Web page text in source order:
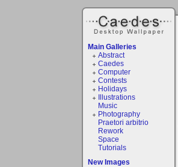
Main Galleries
Abstract
Caedes
Computer
Contests
Holidays
Illustrations
Music
Photography
Praetori arbitrio
Rework
Space
Tutorials
New Images